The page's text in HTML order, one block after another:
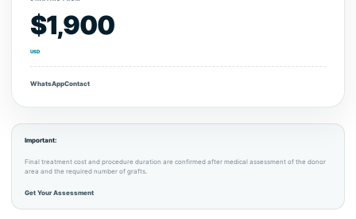
$1,900
USD
WhatsAppContact
Important:
Final treatment cost and procedure duration are confirmed after medical assessment of the donor
area and the required number of grafts.
Get Your Assessment